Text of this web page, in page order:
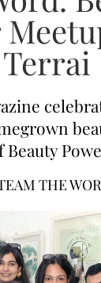
Terrai
Beauty
THE